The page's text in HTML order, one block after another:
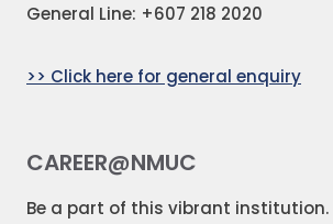
General Line: +607 218 2020
>> Click here for general enquiry
CAREER@NMUC
Be a part of this vibrant institution.